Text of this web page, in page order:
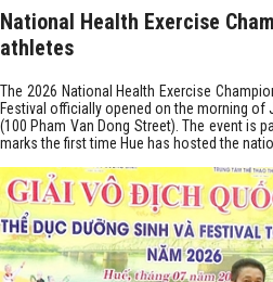
National Health Exercise
athletes
The 2026 National Health Exercise
Festival officially opened on the morning of
(100 Pham Van Dong Street). The event is
marks the first time Hue has hosted the